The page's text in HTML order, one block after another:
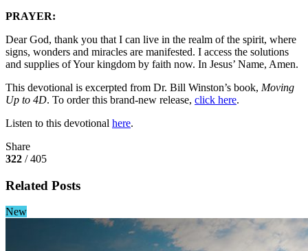
PRAYER:
Dear God, thank you that I can live in the realm of the spirit, where
signs, wonders and miracles are manifested. I access the solutions
and supplies of Your kingdom by faith now. In Jesus’ Name, Amen.
This devotional is excerpted from Dr. Bill Winston’s book, Moving
Up to 4D. To order this brand-new release, click here.
Listen to this devotional here.
Share
322 / 405
Related Posts
New